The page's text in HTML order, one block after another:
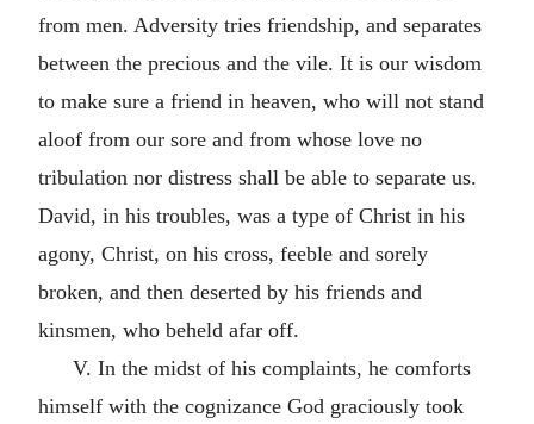
from men. Adversity tries friendship, and separates
between the precious and the vile. It is our wisdom
to make sure a friend in heaven, who will not stand
aloof from our sore and from whose love no
tribulation nor distress shall be able to separate us.
David, in his troubles, was a type of Christ in his
agony, Christ, on his cross, feeble and sorely
broken, and then deserted by his friends and
kinsmen, who beheld afar off.
V. In the midst of his complaints, he comforts
himself with the cognizance God graciously took